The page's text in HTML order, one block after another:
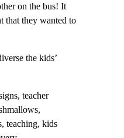
on the bus! It
that they wanted to
the kids’